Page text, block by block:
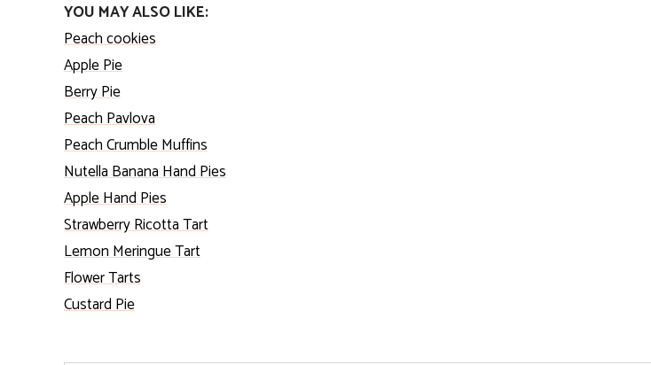
YOU MAY ALSO LIKE:
Peach cookies
Apple Pie
Berry Pie
Peach Pavlova
Peach Crumble Muffins
Nutella Banana Hand Pies
Apple Hand Pies
Strawberry Ricotta Tart
Lemon Meringue Tart
Flower Tarts
Custard Pie